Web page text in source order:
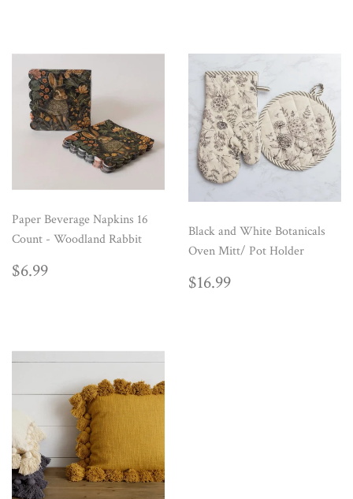
Paper Beverage Napkins 16
Count - Woodland Rabbit
REGULAR
$6.99
Black and White Botanicals
Oven Mitt/ Pot Holder
REGULAR
$16.99